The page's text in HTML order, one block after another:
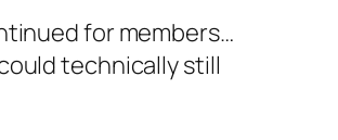
for members…
technically still